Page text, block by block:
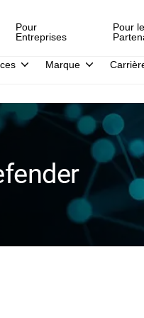
Pour
Entreprises
Pour
Marque